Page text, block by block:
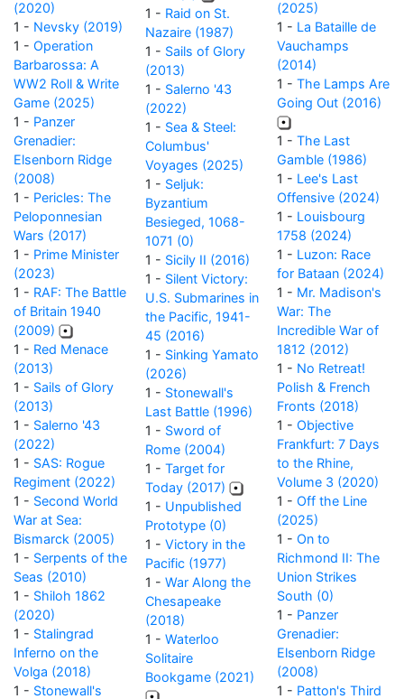
(2020)
1 - Nevsky (2019)
1 - Operation
Barbarossa: A
WW2 Roll & Write
Game (2025)
1 - Panzer
Grenadier:
Elsenborn Ridge
(2008)
1 - Pericles: The
Peloponnesian
Wars (2017)
1 - Prime Minister
(2023)
1 - RAF: The Battle
of Britain 1940
(2009)
1 - Red Menace
(2013)
1 - Sails of Glory
(2013)
1 - Salerno '43
(2022)
1 - SAS: Rogue
Regiment (2022)
1 - Second World
War at Sea:
Bismarck (2005)
1 - Serpents of the
Seas (2010)
1 - Shiloh 1862
(2020)
1 - Stalingrad
Inferno on the
Volga (2018)
1 - Stonewall's
1 - Raid on St.
Nazaire (1987)
1 - Sails of Glory
(2013)
1 - Salerno '43
(2022)
1 - Sea & Steel:
Columbus'
Voyages (2025)
1 - Seljuk:
Byzantium
Besieged, 1068-
1071 (0)
1 - Sicily II (2016)
1 - Silent Victory:
U.S. Submarines in
the Pacific, 1941-
45 (2016)
1 - Sinking Yamato
(2026)
1 - Stonewall's
Last Battle (1996)
1 - Sword of
Rome (2004)
1 - Target for
Today (2017)
1 - Unpublished
Prototype (0)
1 - Victory in the
Pacific (1977)
1 - War Along the
Chesapeake
(2018)
1 - Waterloo
Solitaire
Bookgame (2021)
(2025)
1 - La Bataille de
Vauchamps
(2014)
1 - The Lamps Are
Going Out (2016)
1 - The Last
Gamble (1986)
1 - Lee's Last
Offensive (2024)
1 - Louisbourg
1758 (2024)
1 - Luzon: Race
for Bataan (2024)
1 - Mr. Madison's
War: The
Incredible War of
1812 (2012)
1 - No Retreat!
Polish & French
Fronts (2018)
1 - Objective
Frankfurt: 7 Days
to the Rhine,
Volume 3 (2020)
1 - Off the Line
(2025)
1 - On to
Richmond II: The
Union Strikes
South (0)
1 - Panzer
Grenadier:
Elsenborn Ridge
(2008)
1 - Patton's Third